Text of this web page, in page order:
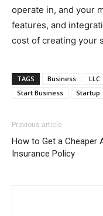
operate in, and your
features, and
cost of creating your
TAGS Business LLC
Start Business
Startup
Previous article
How to Get a Cheaper
Insurance Policy